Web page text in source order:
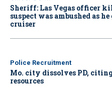
Sheriff: Las Vegas officer
suspect was ambushed as
cruiser
Police Recruitment
Mo. city dissolves PD,
resources